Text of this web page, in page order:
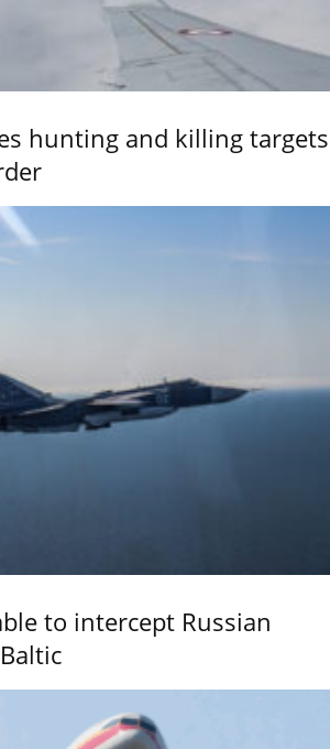
hunting and killing targets
to intercept Russian